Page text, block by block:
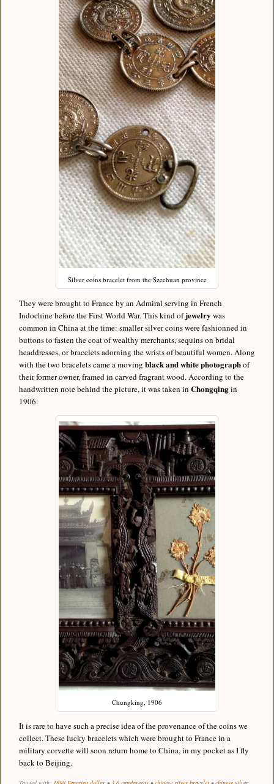
Silver coins bracelet from the Szechuan province
They were brought to France by an Admiral serving in French
Indochine before the First World War. This kind ofjewelry was
common in China at the time: smaller silver coins were fashionned in
buttons to fasten the coat of wealthy merchants, sequins on bridal
headdresses, or bracelets adorning the wrists of beautiful women. Along
with the two bracelets came a moving black and white photographof
their former owner, framed in carved fragrant wood. According to the
handwritten note behind the picture, it was taken in Chongqingin
1906:
Chungking, 1906
It is rare to have such a precise idea of the provenance of the coins we
collect. These lucky bracelets which were brought to France in a
military corvette will soon return home to China, in my pocket as I fly
back to Beijing.